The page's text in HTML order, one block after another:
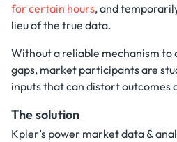
for certain hours, and
lieu of the true data.
Without a reliable mechanism
gaps, market participants are
inputs that can distort outcomes
The solution
Kpler’s power market data &